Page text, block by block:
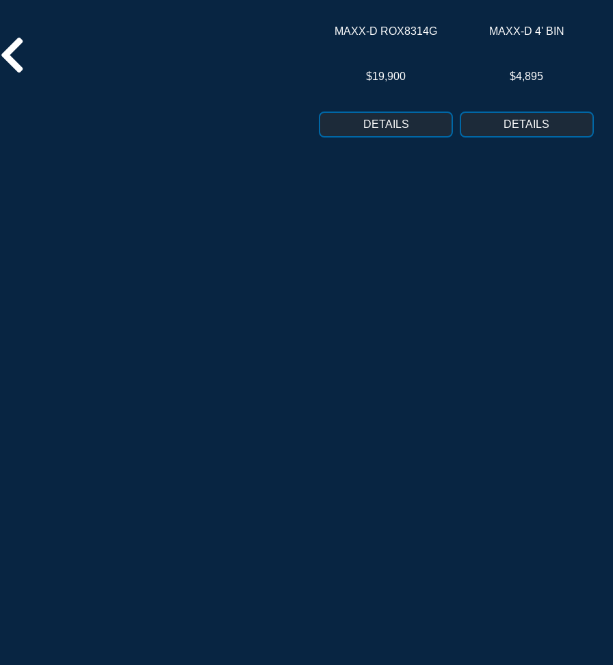
MAXX-D ROX8314G
$19,900
DETAILS
MAXX-D 4' BIN
$4,895
DETAILS